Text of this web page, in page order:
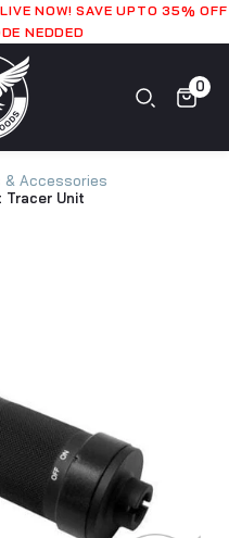
NOW! SAVE UPTO 35% OFF
NEDDED
0
Accessories
Tracer Unit